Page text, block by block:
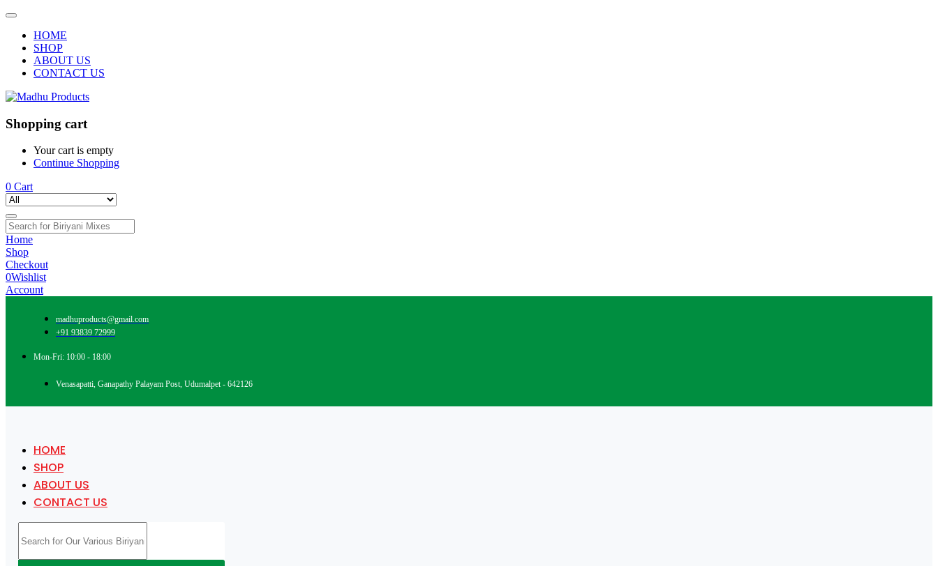
HOME
SHOP
ABOUT US
CONTACT US
Shopping cart
Your cart is empty
Continue Shopping
0 Cart
Home
Shop
Checkout
0Wishlist
Account
madhuproducts@gmail.com
+91 93839 72999
Mon-Fri: 10:00 - 18:00
Venasapatti, Ganapathy Palayam Post, Udumalpet - 642126
HOME
SHOP
ABOUT US
CONTACT US